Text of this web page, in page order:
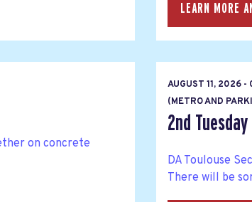
LEARN MORE
on concrete
AUGUST 11, 2026 -
(METRO AND
2nd
DA Toulouse
There will be